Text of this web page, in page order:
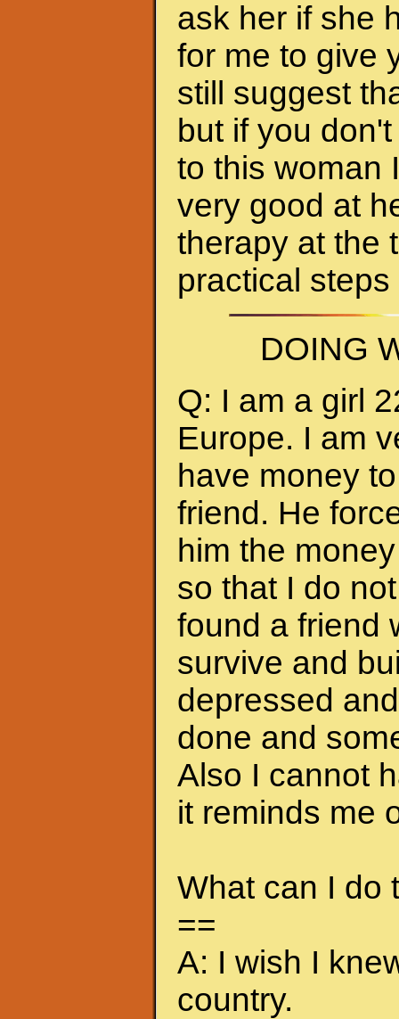
ask her if she
for me to give
still suggest
but if you
to this woman
very good at
therapy at the
practical
DOING
Q: I am a girl
Europe. I am
have money
friend. He
him the
so that I do
found a friend
survive and
depressed
done and
Also I cannot
it reminds me
What can I do
==
A: I wish I
country.